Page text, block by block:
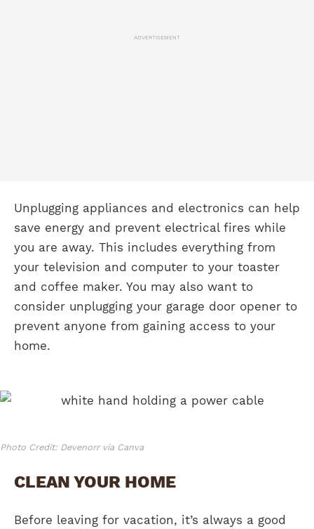
ADVERTISEMENT
Unplugging appliances and electronics can help
save energy and prevent electrical fires while
you are away. This includes everything from
your television and computer to your toaster
and coffee maker. You may also want to
consider unplugging your garage door opener to
prevent anyone from gaining access to your
home.
Photo Credit: Devenorr via Canva
CLEAN YOUR HOME
Before leaving for vacation, it’s always a good